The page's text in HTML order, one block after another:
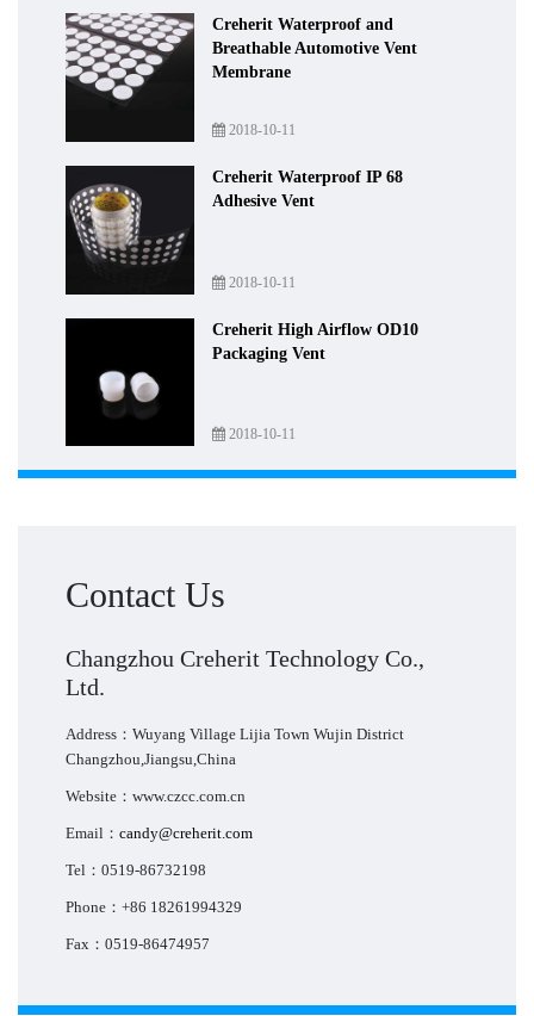
Creherit Waterproof and
Breathable Automotive Vent
Membrane
2018-10-11
Creherit Waterproof IP 68
Adhesive Vent
2018-10-11
Creherit High Airflow OD10
Packaging Vent
2018-10-11
Contact Us
Changzhou Creherit Technology Co.,
Ltd.
Address：Wuyang Village Lijia Town Wujin District
Changzhou,Jiangsu,China
Website：www.czcc.com.cn
Email： candy@creherit.com
Tel：0519-86732198
Phone：+86 18261994329
Fax：0519-86474957